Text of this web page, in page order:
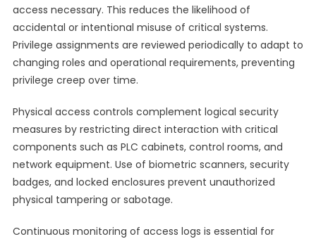
access necessary. This reduces the likelihood of
accidental or intentional misuse of critical systems.
Privilege assignments are reviewed periodically to adapt to
changing roles and operational requirements, preventing
privilege creep over time.
Physical access controls complement logical security
measures by restricting direct interaction with critical
components such as PLC cabinets, control rooms, and
network equipment. Use of biometric scanners, security
badges, and locked enclosures prevent unauthorized
physical tampering or sabotage.
Continuous monitoring of access logs is essential for